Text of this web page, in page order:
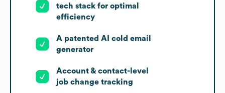
tech stack for optimal
efficiency
A patented AI cold email
generator
Account & contact-level
job change tracking